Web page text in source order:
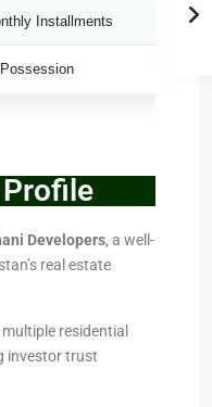
Installments
Possession
Developers, a well-
real estate
residential
investor trust